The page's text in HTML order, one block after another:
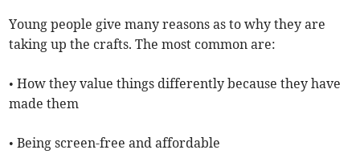
Young people give many reasons as to why they are
taking up the crafts. The most common are:
• How they value things differently because they have
made them
• Being screen-free and affordable